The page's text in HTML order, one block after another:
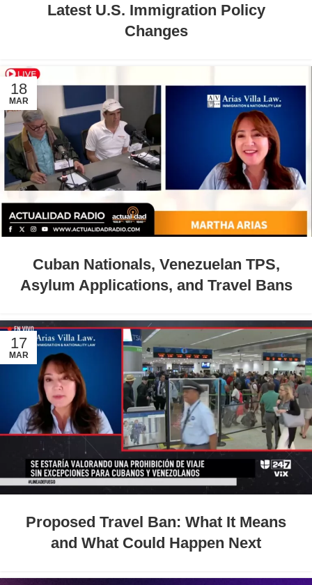
Latest U.S. Immigration Policy
Changes
18
MAR
Cuban Nationals, Venezuelan TPS,
Asylum Applications, and Travel Bans
17
MAR
Proposed Travel Ban: What It Means
and What Could Happen Next